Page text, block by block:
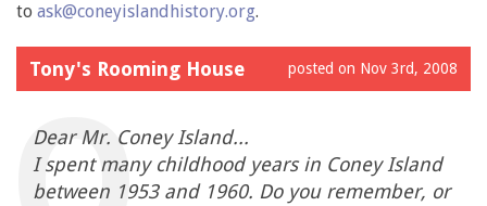
to ask@coneyislandhistory.org.
Tony's Rooming House posted on Nov 3rd, 2008
Dear Mr. Coney Island...
I spent many childhood years in Coney Island
between 1953 and 1960. Do you remember, or